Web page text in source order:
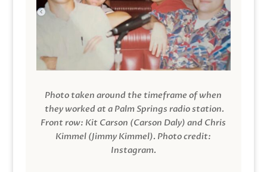
Photo taken around the timeframe of when
they worked at a Palm Springs radio station.
Front row: Kit Carson (Carson Daly) and Chris
Kimmel (Jimmy Kimmel). Photo credit:
Instagram.